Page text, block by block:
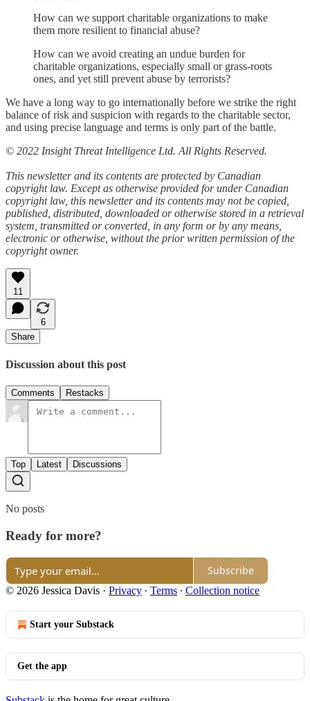
How can we support charitable organizations to make
them more resilient to financial abuse?
How can we avoid creating an undue burden for
charitable organizations, especially small or grass-roots
ones, and yet still prevent abuse by terrorists?
We have a long way to go internationally before we strike the right
balance of risk and suspicion with regards to the charitable sector,
and using precise language and terms is only part of the battle.
© 2022 Insight Threat Intelligence Ltd. All Rights Reserved.
This newsletter and its contents are protected by Canadian
copyright law. Except as otherwise provided for under Canadian
copyright law, this newsletter and its contents may not be copied,
published, distributed, downloaded or otherwise stored in a retrieval
system, transmitted or converted, in any form or by any means,
electronic or otherwise, without the prior written permission of the
copyright owner.
11
6
Share
Discussion about this post
Comments Restacks
Top Latest Discussions
No posts
Ready for more?
Subscribe
© 2026 Jessica Davis · Privacy ∙ Terms ∙ Collection notice
Start your Substack
Get the app